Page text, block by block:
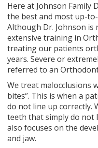
Here at Johnson Family
the best and most up-
Although Dr. Johnson
extensive training in
treating our patients
years. Severe or
referred to an
We treat malocclusions
bites”. This is when a
do not line up correctly.
teeth that simply do not
also focuses on the
and jaw.